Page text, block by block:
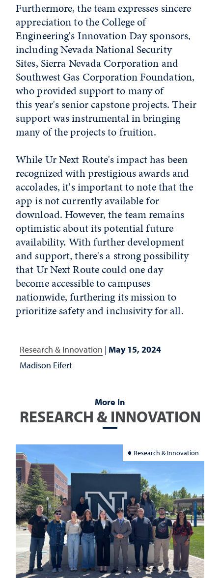
Furthermore, the team expresses sincere
appreciation to the College of
Engineering's Innovation Day sponsors,
including Nevada National Security
Sites, Sierra Nevada Corporation and
Southwest Gas Corporation Foundation,
who provided support to many of
this year's senior capstone projects. Their
support was instrumental in bringing
many of the projects to fruition.
While Ur Next Route's impact has been
recognized with prestigious awards and
accolades, it's important to note that the
app is not currently available for
download. However, the team remains
optimistic about its potential future
availability. With further development
and support, there's a strong possibility
that Ur Next Route could one day
become accessible to campuses
nationwide, furthering its mission to
prioritize safety and inclusivity for all.
Research & Innovation | May 15, 2024
Madison Eifert
More In
RESEARCH & INNOVATION
Research & Innovation